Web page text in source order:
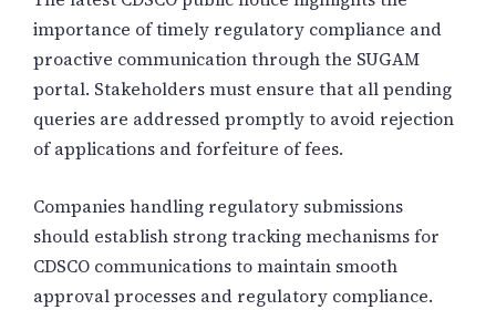
importance of timely regulatory compliance and
proactive communication through the SUGAM
portal. Stakeholders must ensure that all pending
queries are addressed promptly to avoid rejection
of applications and forfeiture of fees.
Companies handling regulatory submissions
should establish strong tracking mechanisms for
CDSCO communications to maintain smooth
approval processes and regulatory compliance.